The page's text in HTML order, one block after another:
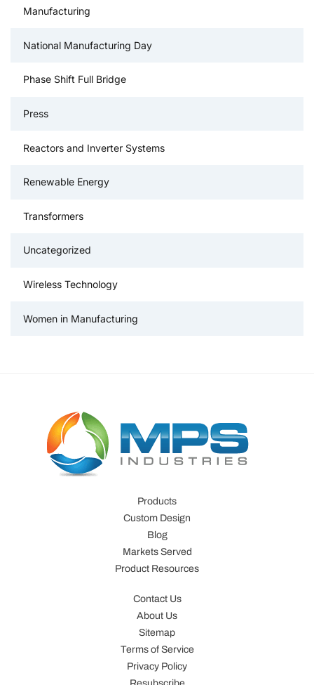
Manufacturing
National Manufacturing Day
Phase Shift Full Bridge
Press
Reactors and Inverter Systems
Renewable Energy
Transformers
Uncategorized
Wireless Technology
Women in Manufacturing
Products
Custom Design
Blog
Markets Served
Product Resources
Contact Us
About Us
Sitemap
Terms of Service
Privacy Policy